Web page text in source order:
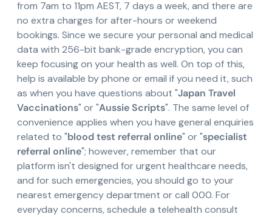
from 7am to 11pm AEST, 7 days a week, and there are
no extra charges for after-hours or weekend
bookings. Since we secure your personal and medical
data with 256-bit bank-grade encryption, you can
keep focusing on your health as well. On top of this,
help is available by phone or email if you need it, such
as when you have questions about "Japan Travel
Vaccinations" or "Aussie Scripts". The same level of
convenience applies when you have general enquiries
related to "blood test referral online" or "specialist
referral online"; however, remember that our
platform isn't designed for urgent healthcare needs,
and for such emergencies, you should go to your
nearest emergency department or call 000. For
everyday concerns, schedule a telehealth consult